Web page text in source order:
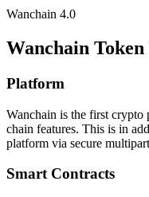
Wanchain 4.0
Wanchain Token
Platform
Wanchain is the first crypto
chain features. This is in
platform via secure
Smart Contracts